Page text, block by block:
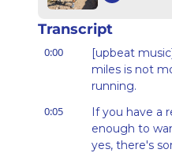
Transcript
0:00
[upbeat
miles is not
running.
0:05
If you have a
enough to
yes, there's